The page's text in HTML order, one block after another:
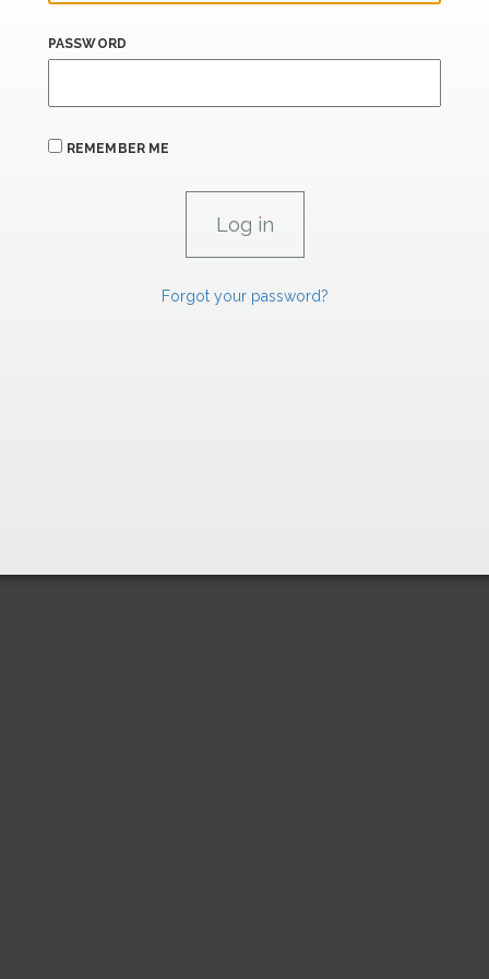
PASSWORD
REMEMBER ME
Forgot your password?